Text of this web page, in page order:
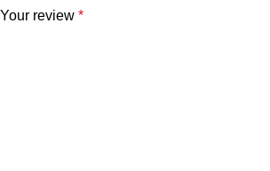
Your review *